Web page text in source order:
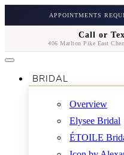
APPOINTMENTS
Call or
406 Marlton Pike East
BRIDAL
Overview
Elysee Bridal
ÉTOILE